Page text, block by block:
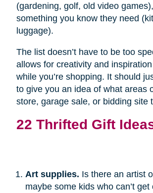
(gardening, golf, old video
something you know they need
luggage).
The list doesn’t have to be too
allows for creativity and
while you’re shopping. It should
to give you an idea of what areas
store, garage sale, or bidding site
22 Thrifted Gift
Art supplies. Is there an artist
maybe some kids who can’t get